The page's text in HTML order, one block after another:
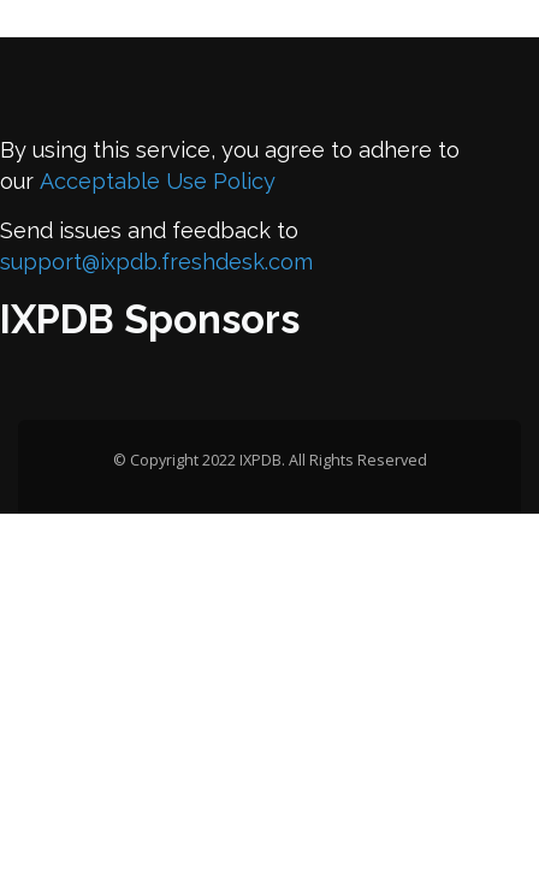
By using this service, you agree to adhere to
our Acceptable Use Policy
Send issues and feedback to
support@ixpdb.freshdesk.com
IXPDB Sponsors
© Copyright 2022 IXPDB. All Rights Reserved